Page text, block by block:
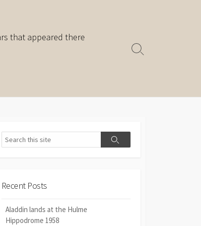
that appeared there
Search
Search
Search
Recent Posts
Aladdin lands at the Hulme
Hippodrome 1958